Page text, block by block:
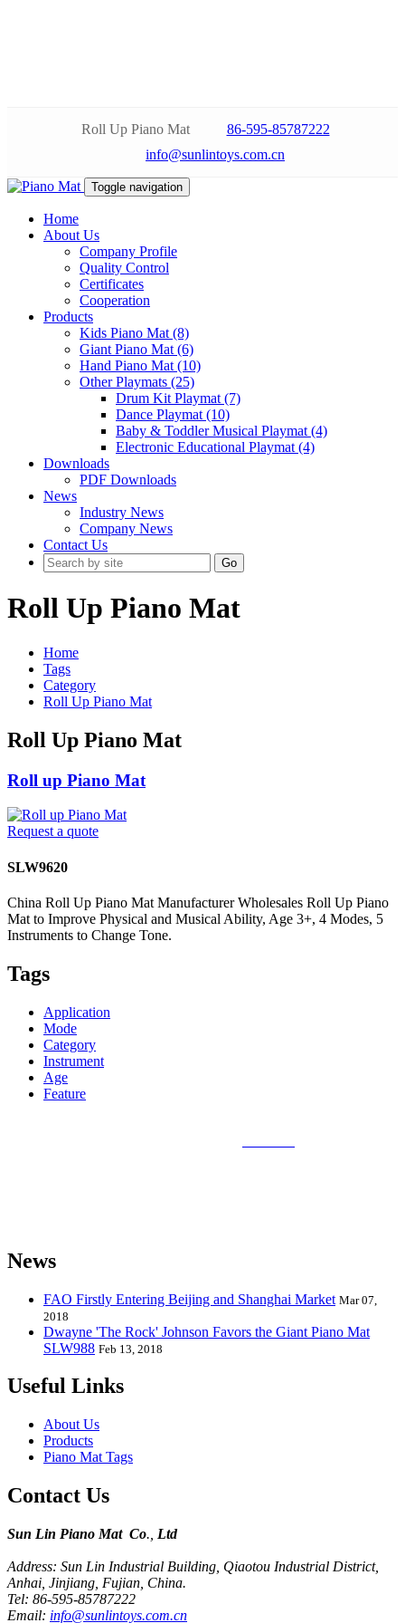
Roll Up Piano Mat
86-595-85787222
info@sunlintoys.com.cn
Toggle navigation
Home
About Us
Company Profile
Quality Control
Certificates
Cooperation
Products
Kids Piano Mat (8)
Giant Piano Mat (6)
Hand Piano Mat (10)
Other Playmats (25)
Drum Kit Playmat (7)
Dance Playmat (10)
Baby & Toddler Musical Playmat (4)
Electronic Educational Playmat (4)
Downloads
PDF Downloads
News
Industry News
Company News
Contact Us
Go
Roll Up Piano Mat
Home
Tags
Category
Roll Up Piano Mat
Roll Up Piano Mat
Roll up Piano Mat
Request a quote
SLW9620
China Roll Up Piano Mat Manufacturer Wholesales Roll Up Piano
Mat to Improve Physical and Musical Ability, Age 3+, 4 Modes, 5
Instruments to Change Tone.
Tags
Application
Mode
Category
Instrument
Age
Feature
News
FAO Firstly Entering Beijing and Shanghai Market Mar 07,
2018
Dwayne 'The Rock' Johnson Favors the Giant Piano Mat
SLW988 Feb 13, 2018
Useful Links
About Us
Products
Piano Mat Tags
Contact Us
Sun Lin Piano Mat Co., Ltd
Address: Sun Lin Industrial Building, Qiaotou Industrial District,
Anhai, Jinjiang, Fujian, China.
Tel: 86-595-85787222
Email: info@sunlintoys.com.cn